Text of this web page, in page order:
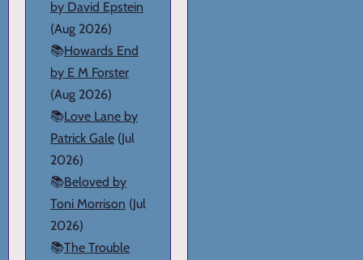
by David Epstein
(Aug 2026)
📚Howards End
by E M Forster
(Aug 2026)
📚Love Lane by
Patrick Gale (Jul
2026)
📚Beloved by
Toni Morrison (Jul
2026)
📚The Trouble